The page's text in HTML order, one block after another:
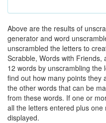
Above are the results of
generator and word
unscrambled the letters to
Scrabble, Words with Friends,
12 words by unscrambling the
find out how many points they
the other words that can be
from these words. If one or
all the letters entered plus
displayed.